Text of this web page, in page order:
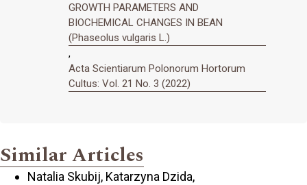
GROWTH PARAMETERS AND
BIOCHEMICAL CHANGES IN BEAN
(Phaseolus vulgaris L.)
,
Acta Scientiarum Polonorum Hortorum
Cultus: Vol. 21 No. 3 (2022)
Similar Articles
Natalia Skubij, Katarzyna Dzida,